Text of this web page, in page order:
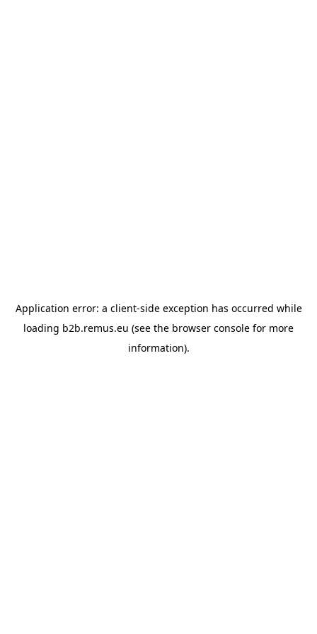
Application error: a client-side exception has occurred while
loading b2b.remus.eu (see the browser console for more
information).